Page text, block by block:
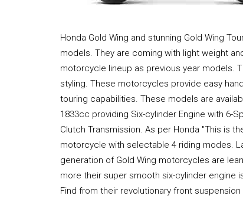
Honda Gold Wing and stunning Gold Wing
models. They are coming with light weight
motorcycle lineup as previous year models.
styling. These motorcycles provide easy
touring capabilities. These models are
1833cc providing Six-cylinder Engine with 6-
Clutch Transmission. As per Honda "This is
motorcycle with selectable 4 riding modes.
generation of Gold Wing motorcycles are
more their super smooth six-cylinder engine
Find from their revolutionary front